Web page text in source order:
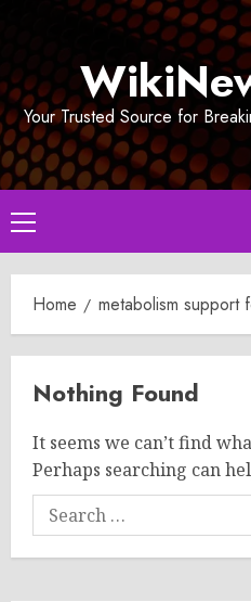
Your Trusted Source for
Primary
Menu
Home metabolism support
Nothing Found
It seems we can’t find
Perhaps searching can
Search
for: